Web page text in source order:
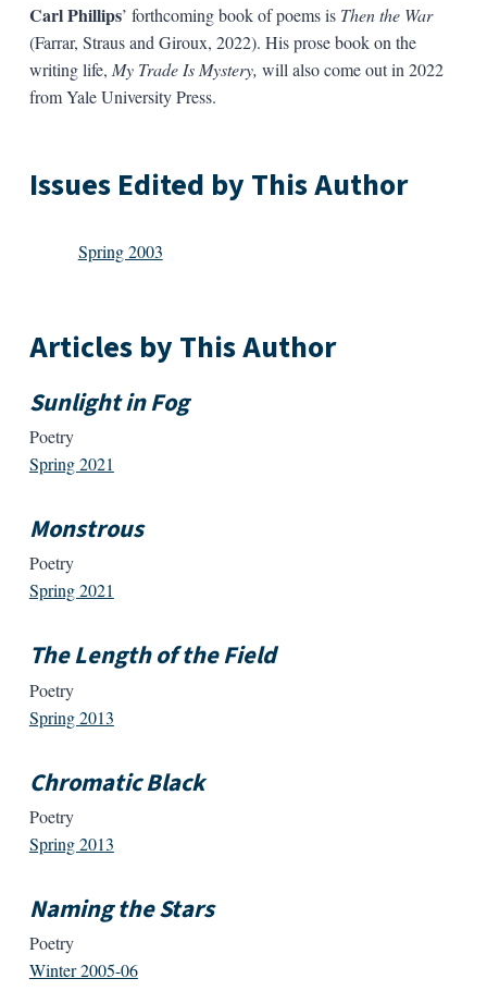
Carl Phillips’ forthcoming book of poems is Then the War
(Farrar, Straus and Giroux, 2022). His prose book on the
writing life, My Trade Is Mystery, will also come out in 2022
from Yale University Press.
Issues Edited by This Author
Spring 2003
Articles by This Author
Sunlight in Fog
Poetry
Spring 2021
Monstrous
Poetry
Spring 2021
The Length of the Field
Poetry
Spring 2013
Chromatic Black
Poetry
Spring 2013
Naming the Stars
Poetry
Winter 2005-06